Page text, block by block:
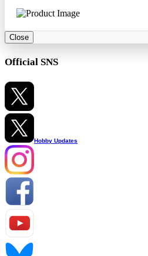
Close
Official SNS
Hobby Updates